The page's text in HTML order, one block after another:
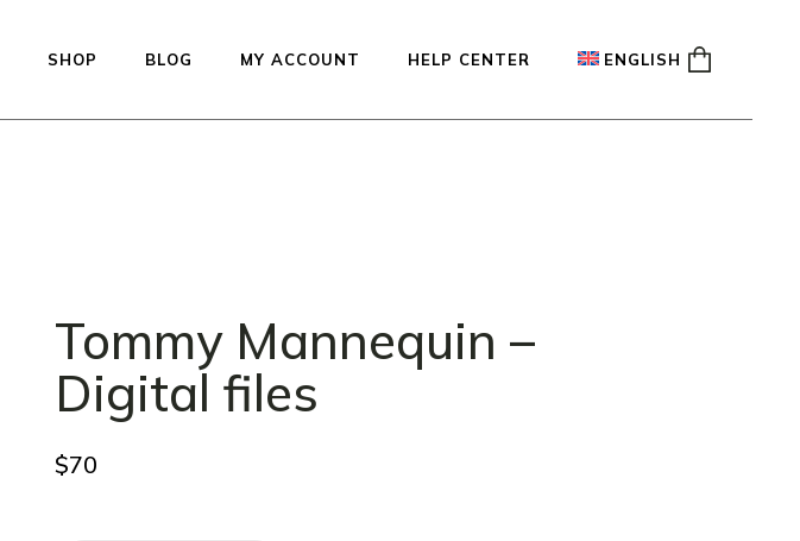
SHOP
Equilibrium
Kiddos Collection
Urfin Legend
BLOG MY ACCOUNT HELP CENTER ENGLISH
Tommy Mannequin –
Digital files
$70